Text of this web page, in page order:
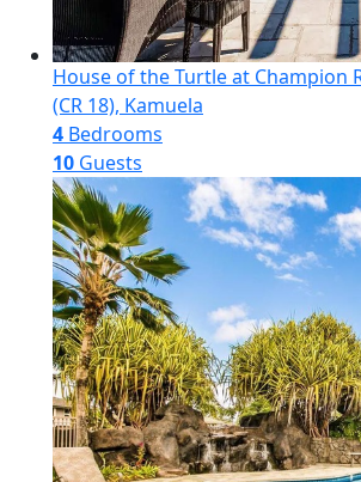
House of the Turtle at Champion
(CR 18), Kamuela
4 Bedrooms
10 Guests